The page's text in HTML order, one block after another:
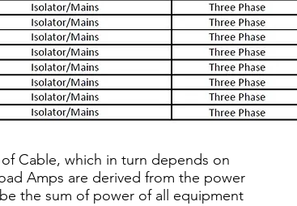
Cable, which in turn depends on
Amps are derived from the power
the sum of power of all equipment